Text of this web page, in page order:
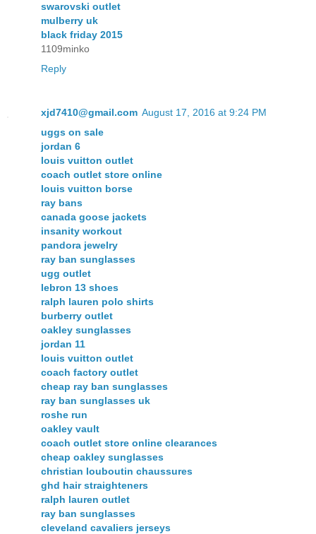
swarovski outlet
mulberry uk
black friday 2015
1109minko
Reply
xjd7410@gmail.com August 17, 2016 at 9:24 PM
uggs on sale
jordan 6
louis vuitton outlet
coach outlet store online
louis vuitton borse
ray bans
canada goose jackets
insanity workout
pandora jewelry
ray ban sunglasses
ugg outlet
lebron 13 shoes
ralph lauren polo shirts
burberry outlet
oakley sunglasses
jordan 11
louis vuitton outlet
coach factory outlet
cheap ray ban sunglasses
ray ban sunglasses uk
roshe run
oakley vault
coach outlet store online clearances
cheap oakley sunglasses
christian louboutin chaussures
ghd hair straighteners
ralph lauren outlet
ray ban sunglasses
cleveland cavaliers jerseys